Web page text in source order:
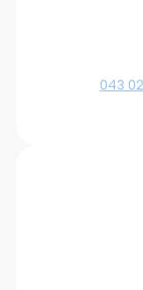
043